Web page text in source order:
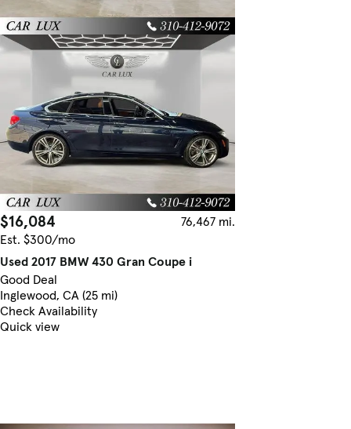
$16,084
76,467 mi.
Est. $300/mo
Used 2017 BMW 430 Gran Coupe i
Good Deal
Inglewood, CA (25 mi)
Check Availability
Quick view